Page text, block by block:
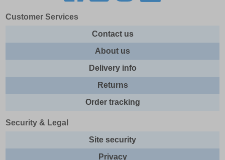
Customer Services
Contact us
About us
Delivery info
Returns
Order tracking
Security & Legal
Site security
Privacy